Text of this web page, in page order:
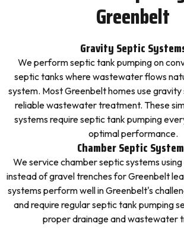
Greenbelt
Gravity Septic
We perform septic tank pumping on
septic tanks where wastewater flows
system. Most Greenbelt homes use
reliable wastewater treatment. These
systems require septic tank pumping
optimal performance.
Chamber Septic
We service chamber septic systems
instead of gravel trenches for Greenbelt
systems perform well in Greenbelt's
and require regular septic tank pumping
proper drainage and wastewater